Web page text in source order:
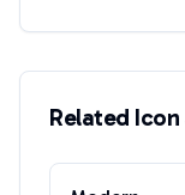
Related Icon